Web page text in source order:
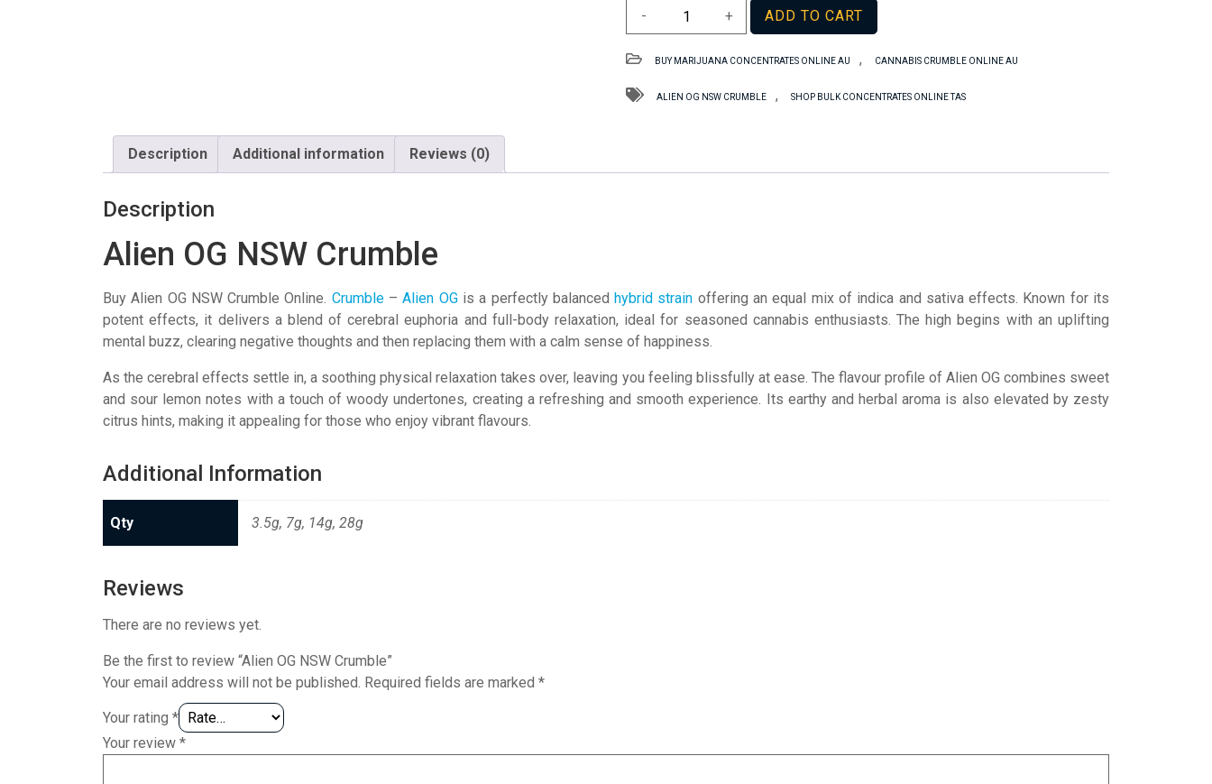
OG
NSW
quantity
+
- ADD TO CART
BUY MARIJUANA CONCENTRATES ONLINE AU , CANNABIS CRUMBLE ONLINE AU
ALIEN OG NSW CRUMBLE , SHOP BULK CONCENTRATES ONLINE TAS
Description Additional information Reviews (0)
Description
Alien OG NSW Crumble
Buy Alien OG NSW Crumble Online. Crumble–Alien OGis a perfectly balancedhybrid strain offering an equal mix of indica and sativa effects. Known for its
potent effects, it delivers a blend of cerebral euphoria and full-body relaxation, ideal for seasoned cannabis enthusiasts. The high begins with an uplifting
mental buzz, clearing negative thoughts and then replacing them with a calm sense of happiness.
As the cerebral effects settle in, a soothing physical relaxation takes over, leaving you feeling blissfully at ease. The flavour profile of Alien OG combines sweet
and sour lemon notes with a touch of woody undertones, creating a refreshing and smooth experience. Its earthy and herbal aroma is also elevated by zesty
citrus hints, making it appealing for those who enjoy vibrant flavours.
Additional Information
Qty 3.5g, 7g, 14g, 28g
Reviews
There are no reviews yet.
Be the first to review “Alien OG NSW Crumble”
Your email address will not be published. Required fields are marked *
Your rating *
Your review *